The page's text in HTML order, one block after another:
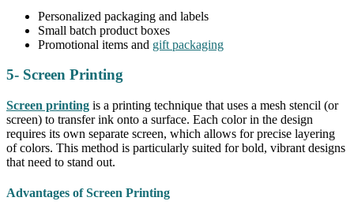
Personalized packaging and labels
Small batch product boxes
Promotional items and gift packaging
5- Screen Printing
Screen printing is a printing technique that uses a mesh stencil (or
screen) to transfer ink onto a surface. Each color in the design
requires its own separate screen, which allows for precise layering
of colors. This method is particularly suited for bold, vibrant designs
that need to stand out.
Advantages of Screen Printing